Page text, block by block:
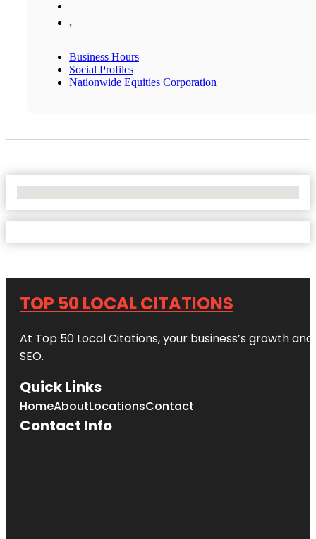
,
Business Hours
Social Profiles
Nationwide Equities Corporation
TOP 50 LOCAL CITATIONS
At Top 50 Local Citations, your business’s growth
SEO.
Quick Links
HomeAboutLocationsContact
Contact Info